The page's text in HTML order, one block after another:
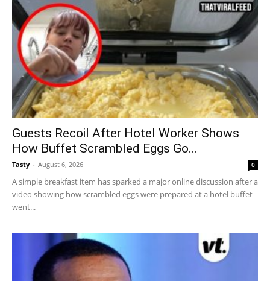
Guests Recoil After Hotel Worker Shows
How Buffet Scrambled Eggs Go...
Tasty - August 6, 2026 0
A simple breakfast item has sparked a major online discussion after a
video showing how scrambled eggs were prepared at a hotel buffet
went...